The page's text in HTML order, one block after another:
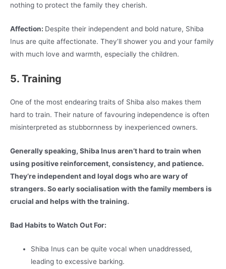
nothing to protect the family they cherish.
Affection: Despite their independent and bold nature, Shiba
Inus are quite affectionate. They’ll shower you and your family
with much love and warmth, especially the children.
5. Training
One of the most endearing traits of Shiba also makes them
hard to train. Their nature of favouring independence is often
misinterpreted as stubbornness by inexperienced owners.
Generally speaking, Shiba Inus aren’t hard to train when
using positive reinforcement, consistency, and patience.
They’re independent and loyal dogs who are wary of
strangers. So early socialisation with the family members is
crucial and helps with the training.
Bad Habits to Watch Out For:
Shiba Inus can be quite vocal when unaddressed,
leading to excessive barking.